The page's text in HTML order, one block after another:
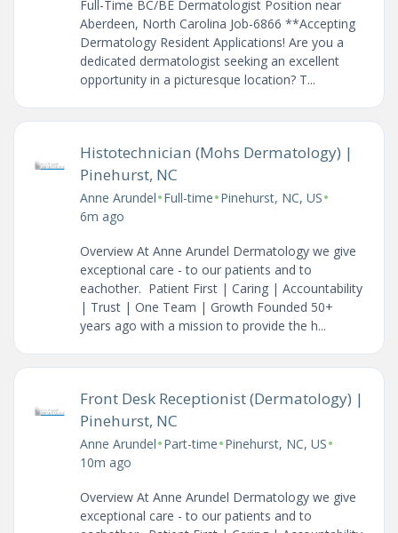
Full-Time BC/BE Dermatologist Position near
Aberdeen, North Carolina Job-6866 **Accepting
Dermatology Resident Applications! Are you a
dedicated dermatologist seeking an excellent
opportunity in a picturesque location? T...
Histotechnician (Mohs Dermatology) |
Pinehurst, NC
Anne Arundel•Full-time•Pinehurst, NC, US•
6m ago
Overview At Anne Arundel Dermatology we give
exceptional care - to our patients and to
eachother. Patient First | Caring | Accountability
| Trust | One Team | Growth Founded 50+
years ago with a mission to provide the h...
Front Desk Receptionist (Dermatology) |
Pinehurst, NC
Anne Arundel•Part-time•Pinehurst, NC, US•
10m ago
Overview At Anne Arundel Dermatology we give
exceptional care - to our patients and to